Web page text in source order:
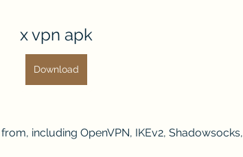
x vpn apk
Download
including OpenVPN, IKEv2, Shadowsocks,